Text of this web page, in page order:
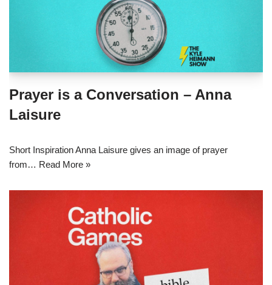
Prayer is a Conversation – Anna
Laisure
Short Inspiration Anna Laisure gives an image of prayer
from… Read More »